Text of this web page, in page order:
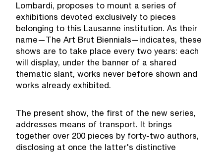
Lombardi, proposes to mount a series of
exhibitions devoted exclusively to pieces
belonging to this Lausanne institution. As their
name—The Art Brut Biennials—indicates, these
shows are to take place every two years: each
will display, under the banner of a shared
thematic slant, works never before shown and
works already exhibited.
The present show, the first of the new series,
addresses means of transport. It brings
together over 200 pieces by forty-two authors,
disclosing at once the latter's distinctive